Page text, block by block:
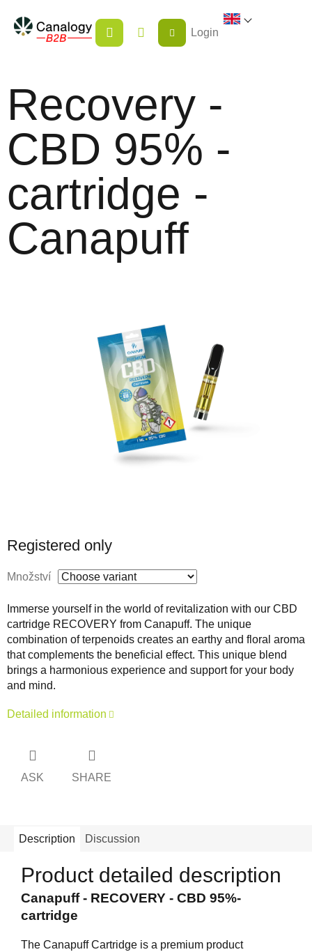
content
SHOPPING
CART
Login
Recovery -
CBD 95% -
cartridge -
Canapuff
Registered only
Množství
Immerse yourself in the world of revitalization with our CBD
cartridge RECOVERY from Canapuff. The unique
combination of terpenoids creates an earthy and floral aroma
that complements the beneficial effect. This unique blend
brings a harmonious experience and support for your body
and mind.
Detailed information
ASK SHARE
Description Discussion
Product detailed description
Canapuff - RECOVERY - CBD 95%-
cartridge
The Canapuff Cartridge is a premium product